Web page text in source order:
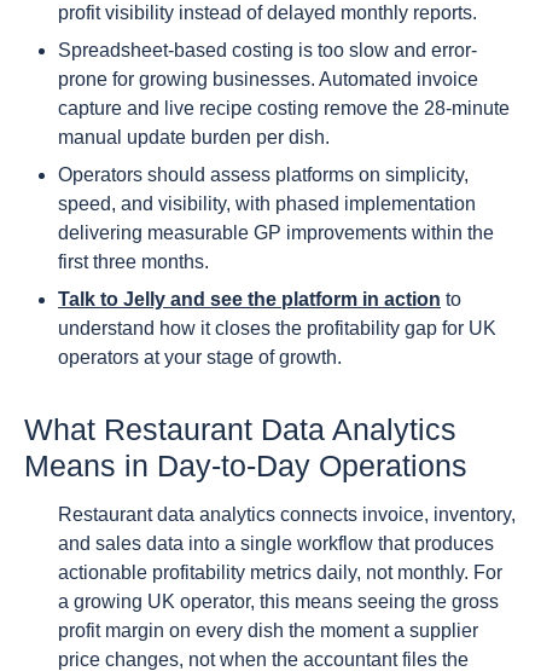
profit visibility instead of delayed monthly reports.
Spreadsheet-based costing is too slow and error-
prone for growing businesses. Automated invoice
capture and live recipe costing remove the 28-minute
manual update burden per dish.
Operators should assess platforms on simplicity,
speed, and visibility, with phased implementation
delivering measurable GP improvements within the
first three months.
Talk to Jelly and see the platform in action to
understand how it closes the profitability gap for UK
operators at your stage of growth.
What Restaurant Data Analytics
Means in Day-to-Day Operations
Restaurant data analytics connects invoice, inventory,
and sales data into a single workflow that produces
actionable profitability metrics daily, not monthly. For
a growing UK operator, this means seeing the gross
profit margin on every dish the moment a supplier
price changes, not when the accountant files the